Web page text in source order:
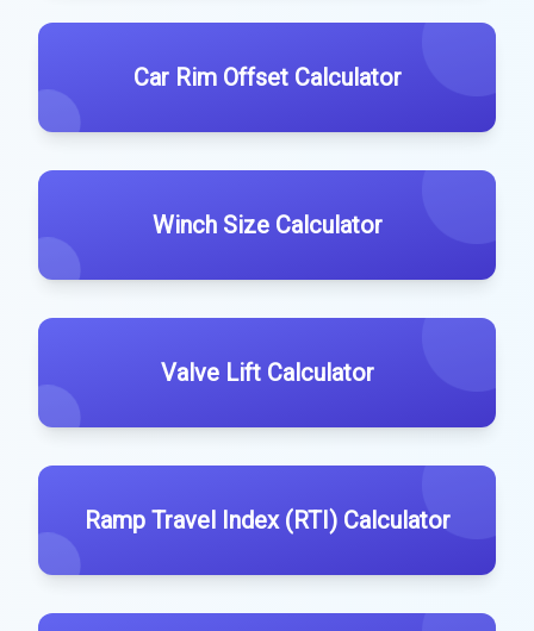
Car Rim Offset Calculator
Winch Size Calculator
Valve Lift Calculator
Ramp Travel Index (RTI) Calculator